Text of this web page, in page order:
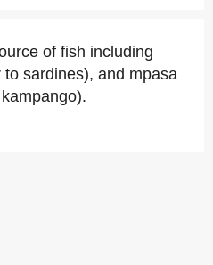
of fish including
sardines), and mpasa